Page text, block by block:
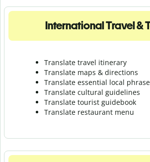
International Travel &
Translate travel itinerary
Translate maps & directions
Translate essential local
Translate cultural guidelines
Translate tourist guidebook
Translate restaurant menu